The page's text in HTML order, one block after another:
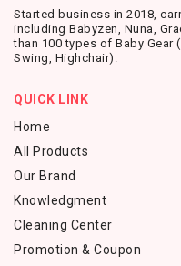
Started business in 2018,
including Babyzen, Nuna,
than 100 types of Baby Gear
Swing, Highchair).
QUICK LINK
Home
All Products
Our Brand
Knowledgment
Cleaning Center
Promotion & Coupon